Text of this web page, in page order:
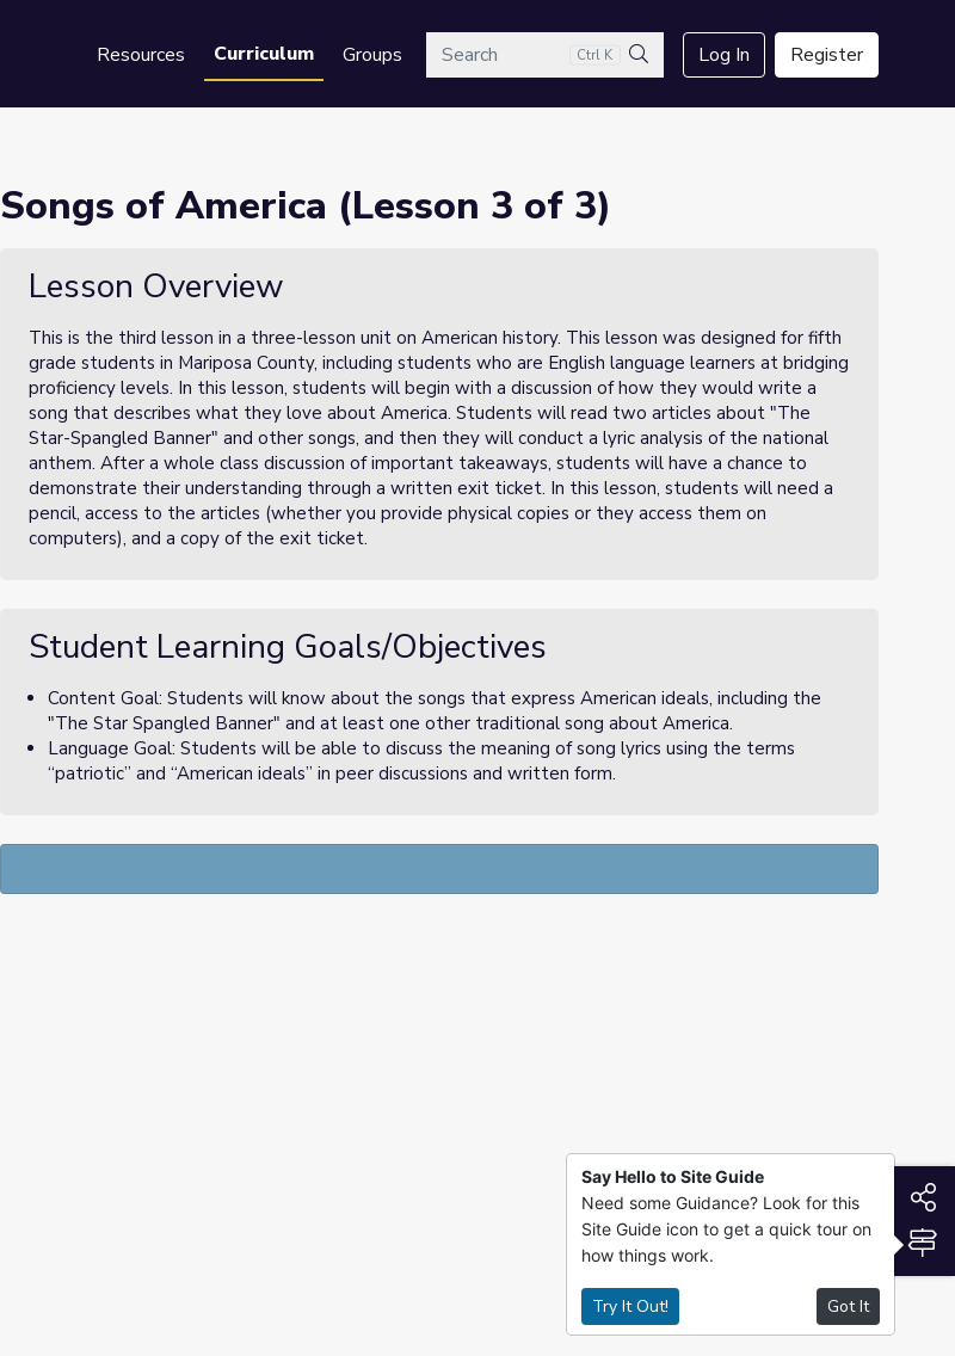
Resources Curriculum GroupsSearch Ctrl K
Search
Log In Register
Songs of America (Lesson 3 of 3)
Lesson Overview
This is the third lesson in a three-lesson unit on American history. This lesson was designed for fifth
grade students in Mariposa County, including students who are English language learners at bridging
proficiency levels. In this lesson, students will begin with a discussion of how they would write a
song that describes what they love about America. Students will read two articles about "The
Star-Spangled Banner" and other songs, and then they will conduct a lyric analysis of the national
anthem. After a whole class discussion of important takeaways, students will have a chance to
demonstrate their understanding through a written exit ticket. In this lesson, students will need a
pencil, access to the articles (whether you provide physical copies or they access them on
computers), and a copy of the exit ticket.
Student Learning Goals/Objectives
Content Goal: Students will know about the songs that express American ideals, including the
"The Star Spangled Banner" and at least one other traditional song about America.
Language Goal: Students will be able to discuss the meaning of song lyrics using the terms
“patriotic” and “American ideals” in peer discussions and written form.
Say Hello to Site Guide
Need some Guidance? Look for this
Site Guide icon to get a quick tour on
how things work.
Try It Out! Got It